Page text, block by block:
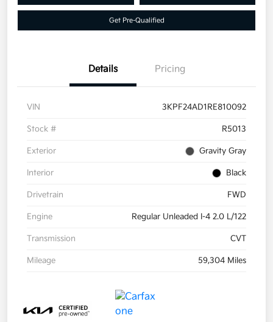
Get Pre-Qualified
Details Pricing
VIN 3KPF24AD1RE810092
Stock # R5013
Exterior Gravity Gray
Interior Black
Drivetrain FWD
Engine Regular Unleaded I-4 2.0 L/122
Transmission CVT
Mileage 59,304 Miles